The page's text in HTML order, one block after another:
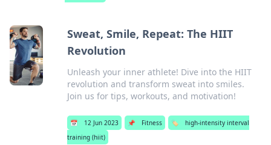
Sweat, Smile, Repeat: The HIIT
Revolution
Unleash your inner athlete! Dive into the HIIT
revolution and transform sweat into smiles.
Join us for tips, workouts, and motivation!
📅 12 Jun 2023 📌 Fitness 🏷️
high-intensity interval
training (hiit)